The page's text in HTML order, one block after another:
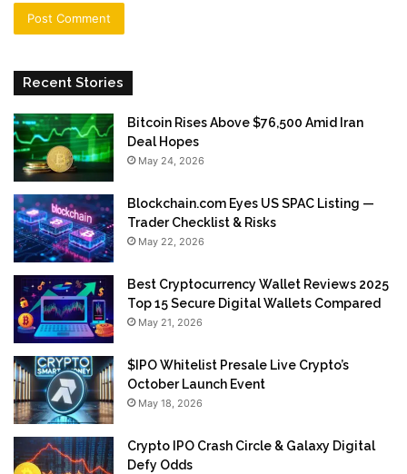
Recent Stories
Bitcoin Rises Above $76,500 Amid Iran
Deal Hopes
May 24, 2026
Blockchain.com Eyes US SPAC Listing —
Trader Checklist & Risks
May 22, 2026
Best Cryptocurrency Wallet Reviews 2025
Top 15 Secure Digital Wallets Compared
May 21, 2026
$IPO Whitelist Presale Live Crypto’s
October Launch Event
May 18, 2026
Crypto IPO Crash Circle & Galaxy Digital
Defy Odds